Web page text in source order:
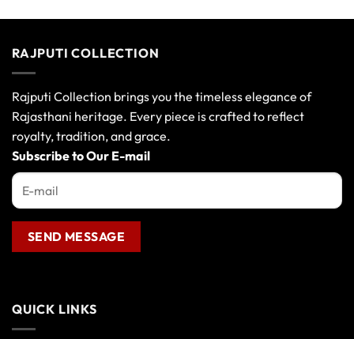
RAJPUTI COLLECTION
Rajputi Collection brings you the timeless elegance of
Rajasthani heritage. Every piece is crafted to reflect
royalty, tradition, and grace.
Subscribe to Our E-mail
QUICK LINKS